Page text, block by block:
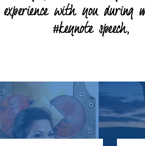
experience with you during
#keynote speech,
experience with you during
#keynote speech,